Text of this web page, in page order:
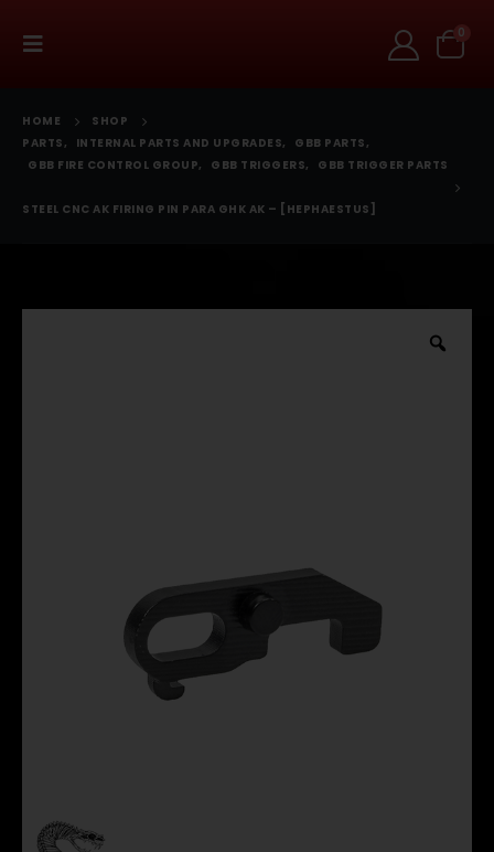
0
HOME
SHOP
PARTS, INTERNAL PARTS AND UPGRADES, GBB PARTS,
GBB FIRE CONTROL GROUP, GBB TRIGGERS, GBB TRIGGER PARTS
STEEL CNC AK FIRING PIN PARA GHK AK – [HEPHAESTUS]